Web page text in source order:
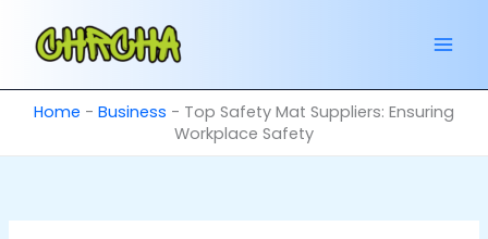
content
Home - Business - Top Safety Mat Suppliers: Ensuring
Workplace Safety